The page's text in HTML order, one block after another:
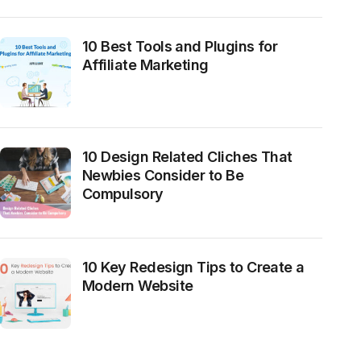
10 Best Tools and Plugins for
Affiliate Marketing
10 Design Related Cliches That
Newbies Consider to Be
Compulsory
10 Key Redesign Tips to Create a
Modern Website